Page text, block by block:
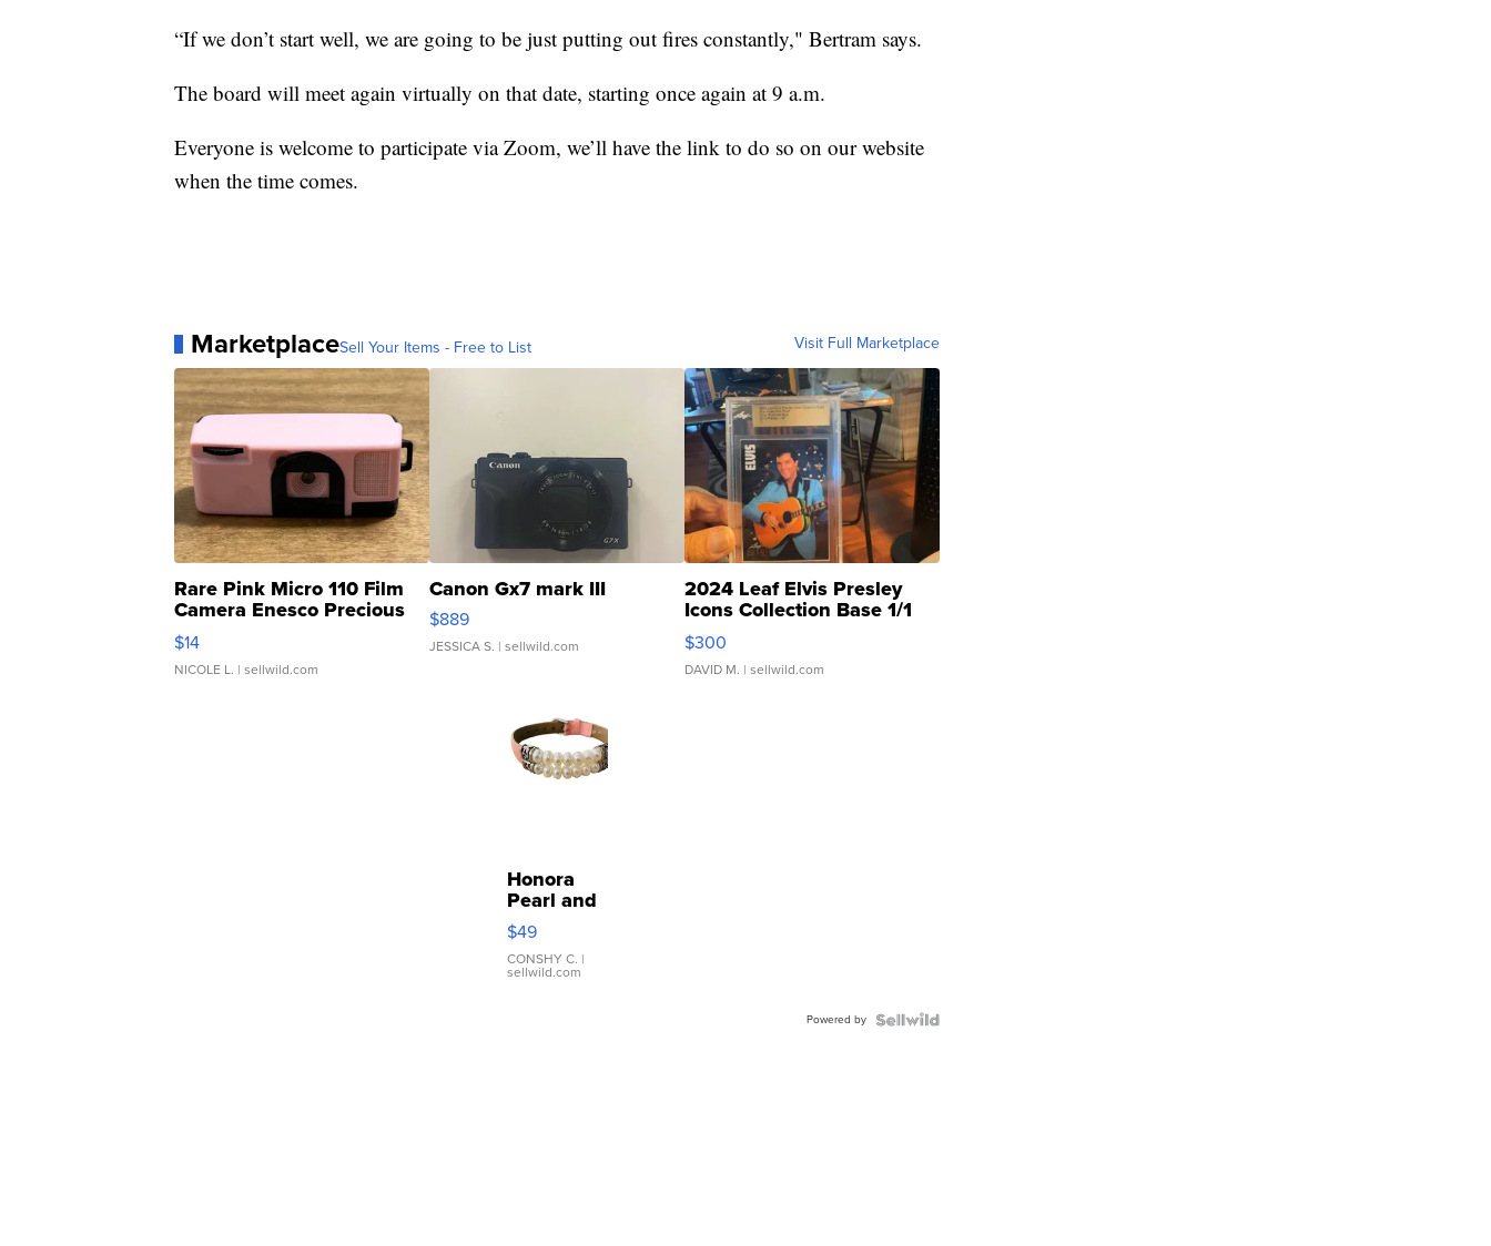
“If we don’t start well, we are going to be just putting out fires constantly," Bertram says.
The board will meet again virtually on that date, starting once again at 9 a.m.
Everyone is welcome to participate via Zoom, we’ll have the link to do so on our website
when the time comes.
MarketplaceSell Your Items - Free to List Visit Full Marketplace
Rare Pink Micro 110 Film
Camera Enesco Precious
Moments TD4
$14
NICOLE L. | sellwild.com
Canon Gx7 mark III
$889
JESSICA S. | sellwild.com
2024 Leaf Elvis Presley
Icons Collection Base 1/1
SSP Clear ...
$300
DAVID M. | sellwild.com
Honora
Pearl and
Pink
Leather
Bracelet
Adjustable
$49
CONSHY C. |
sellwild.com
Powered by